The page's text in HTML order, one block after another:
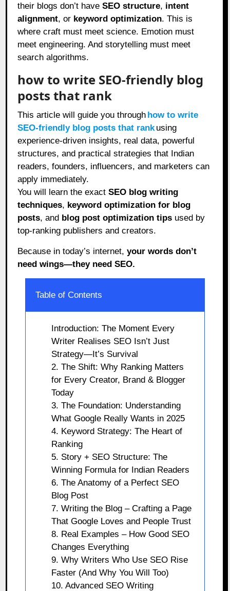
their blogs don’t haveSEO structure, intent
alignment, or keyword optimization. This is
where craft must meet science. Emotion must
meet engineering. And storytelling must meet
search algorithms.
how to write SEO-friendly blog
posts that rank
This article will guide you through how to write
SEO-friendly blog posts that rank using
experience-driven insights, real data, powerful
structures, and practical strategies that Indian
readers, founders, influencers, and marketers can
apply immediately.
You will learn the exactSEO blog writing
techniques, keyword optimization for blog
posts, and blog post optimization tips used by
top-ranking publishers and creators.
Because in today’s internet,your words don’t
need wings—they need SEO.
Table of Contents
Introduction: The Moment Every
Writer Realises SEO Isn’t Just
Strategy—It’s Survival
2. The Shift: Why Ranking Matters
for Every Creator, Brand & Blogger
Today
3. The Foundation: Understanding
What Google Really Wants in 2025
4. Keyword Strategy: The Heart of
Ranking
5. Story + SEO Structure: The
Winning Formula for Indian Readers
6. The Anatomy of a Perfect SEO
Blog Post
7. Writing the Blog – Crafting a Page
That Google Loves and People Trust
8. Real Examples – How Good SEO
Changes Everything
9. Why Writers Who Use SEO Rise
Faster (And Why You Will Too)
10. Advanced SEO Writing